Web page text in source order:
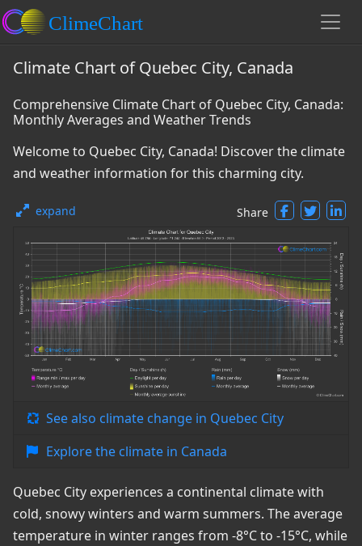
Climate Chart of Quebec City, Canada
Comprehensive Climate Chart of Quebec City, Canada:
Monthly Averages and Weather Trends
Welcome to Quebec City, Canada! Discover the climate
and weather information for this charming city.
expand Share
See also climate change in Quebec City
Explore the climate in Canada
Quebec City experiences a continental climate with
cold, snowy winters and warm summers. The average
temperature in winter ranges from -8°C to -15°C, while